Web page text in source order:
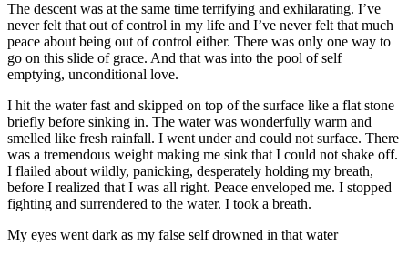
The descent was at the same time terrifying and exhilarating. I’ve
never felt that out of control in my life and I’ve never felt that much
peace about being out of control either. There was only one way to
go on this slide of grace. And that was into the pool of self
emptying, unconditional love.
I hit the water fast and skipped on top of the surface like a flat stone
briefly before sinking in. The water was wonderfully warm and
smelled like fresh rainfall. I went under and could not surface. There
was a tremendous weight making me sink that I could not shake off.
I flailed about wildly, panicking, desperately holding my breath,
before I realized that I was all right. Peace enveloped me. I stopped
fighting and surrendered to the water. I took a breath.
My eyes went dark as my false self drowned in that water